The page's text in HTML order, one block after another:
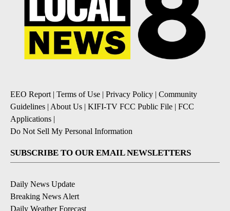
EEO Report | Terms of Use | Privacy Policy | Community
Guidelines | About Us | KIFI-TV FCC Public File | FCC
Applications |
Do Not Sell My Personal Information
SUBSCRIBE TO OUR EMAIL NEWSLETTERS
Daily News Update
Breaking News Alert
Daily Weather Forecast